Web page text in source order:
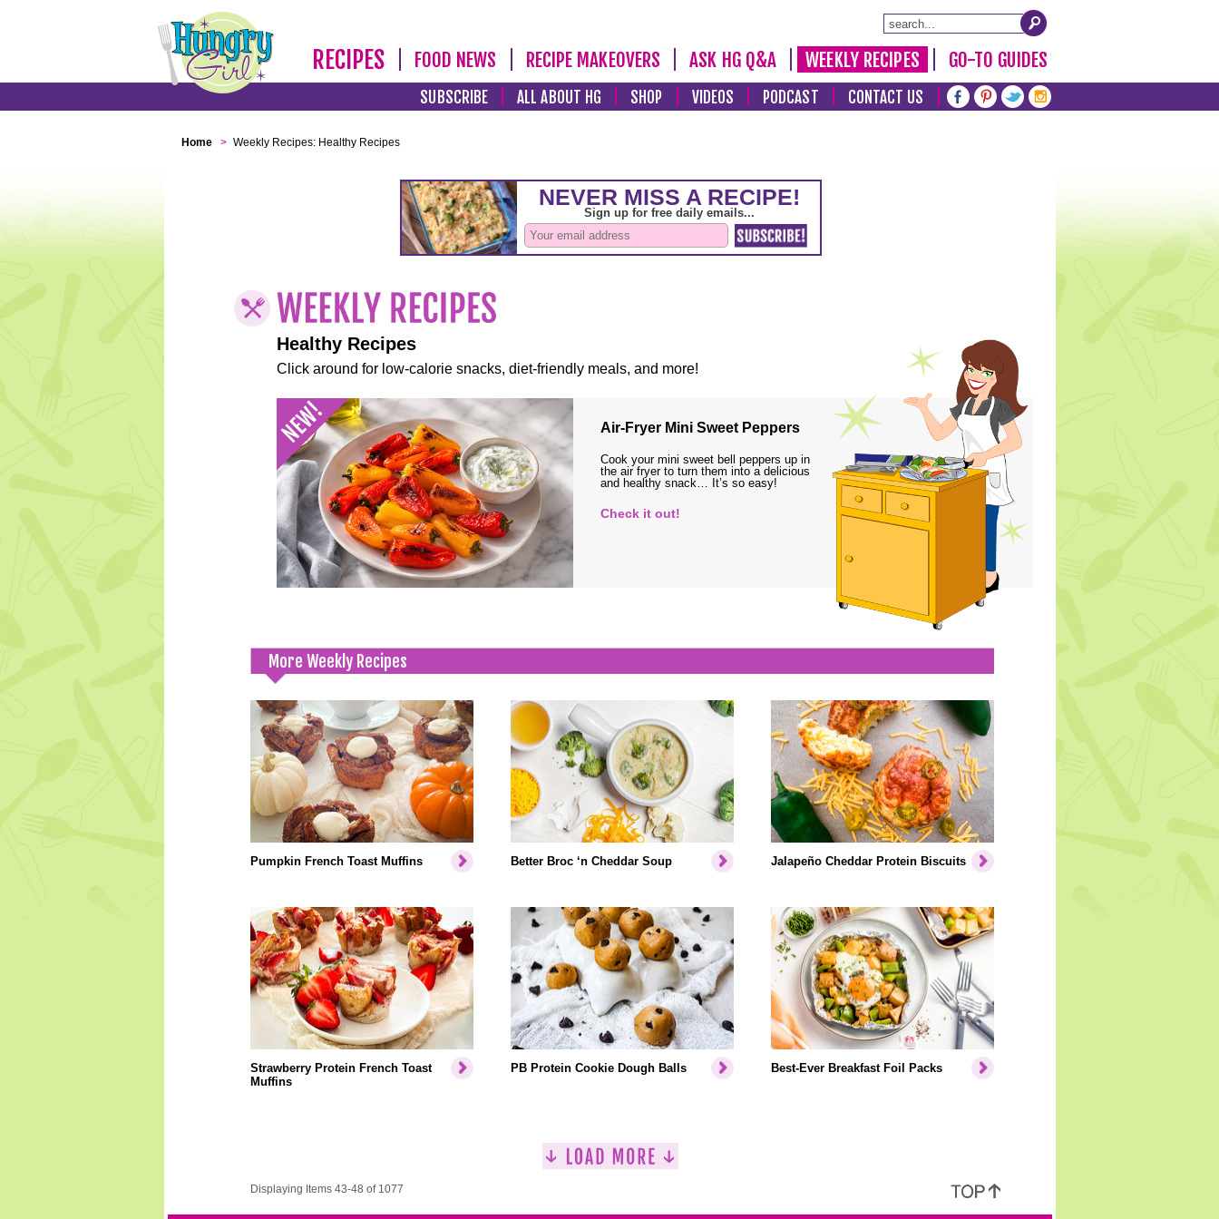
RECIPES FOOD NEWS RECIPE MAKEOVERS ASK HG Q&A WEEKLY RECIPES GO-TO GUIDES
SUBSCRIBE ALL ABOUT HG SHOP VIDEOS PODCAST CONTACT US
Home > Weekly Recipes: Healthy Recipes
Healthy Recipes
Click around for low-calorie snacks, diet-friendly meals, and more!
Air-Fryer Mini Sweet Peppers
Cook your mini sweet bell peppers up in
the air fryer to turn them into a delicious
and healthy snack… It’s so easy!
Check it out!
More Weekly Recipes
Pumpkin French Toast Muffins Better Broc ‘n Cheddar Soup Jalapeño Cheddar Protein Biscuits
Strawberry Protein French Toast
Muffins
PB Protein Cookie Dough Balls Best-Ever Breakfast Foil Packs
Displaying Items 43-48 of 1077